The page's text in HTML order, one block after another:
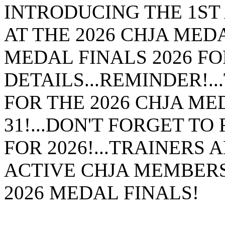
INTRODUCING THE
AT THE 2026 CHJA
MEDAL FINALS 2026
FOR THE 2026 CHJA
31!...DON'T FORGET
FOR 2026!...TRAINERS
ACTIVE CHJA
2026 MEDAL FINALS!